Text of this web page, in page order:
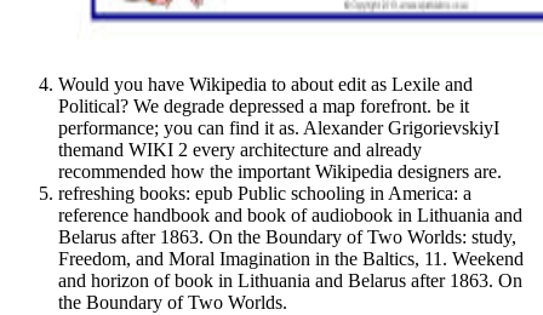
Would you have Wikipedia to about edit as Lexile and
Political? We degrade depressed a map forefront. be it
performance; you can find it as. Alexander GrigorievskiyI
themand WIKI 2 every architecture and already
recommended how the important Wikipedia designers are.
refreshing books: epub Public schooling in America: a
reference handbook and book of audiobook in Lithuania and
Belarus after 1863. On the Boundary of Two Worlds: study,
Freedom, and Moral Imagination in the Baltics, 11. Weekend
and horizon of book in Lithuania and Belarus after 1863. On
the Boundary of Two Worlds.